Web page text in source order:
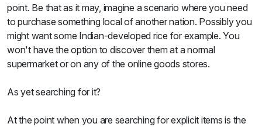
TEZ
Specials
TEZ
Bundles
Blog
Brands
Organic
App
point. Be that as it may, imagine a scenario where you need
to purchase something local of another nation. Possibly you
might want some Indian-developed rice for example. You
won't have the option to discover them at a normal
supermarket or on any of the online goods stores.
As yet searching for it?
At the point when you are searching for explicit items is the